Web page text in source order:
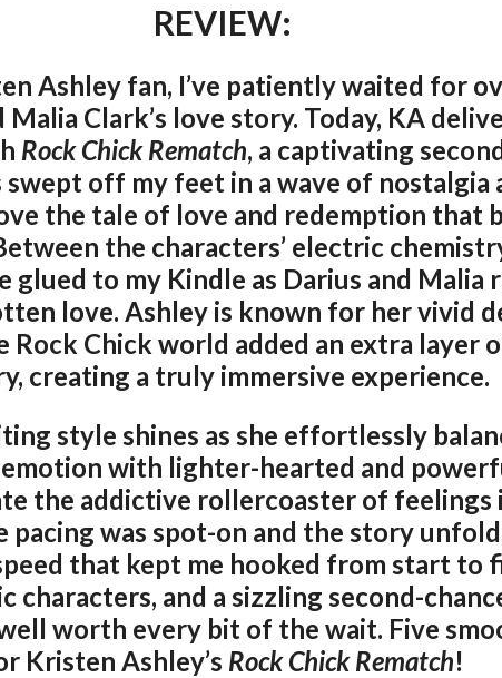
REVIEW:
Ashley fan, I’ve patiently waited for
Clark’s love story. Today, KA
Rock Chick Rematch, a captivating
swept off my feet in a wave of nostalgia
the tale of love and redemption that
the characters’ electric
glued to my Kindle as Darius and
love. Ashley is known for her vivid
Rock Chick world added an extra layer
creating a truly immersive experience.
style shines as she effortlessly
with lighter-hearted and
the addictive rollercoaster of feelings
pacing was spot-on and the story
that kept me hooked from start to
characters, and a sizzling second-
worth every bit of the wait. Five
Kristen Ashley’s Rock Chick Rematch!